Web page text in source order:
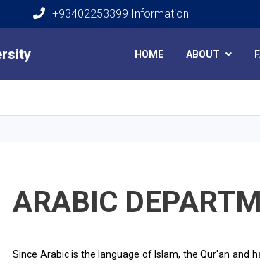
+93402253399 Information
HOME ABOUT
ARABIC
Since Arabic is the language of Islam, the Qur'an and